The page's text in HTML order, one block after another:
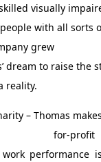
visually
with all sorts
grew
’ dream to raise the
reality.
– Thomas
profit
workperformance is